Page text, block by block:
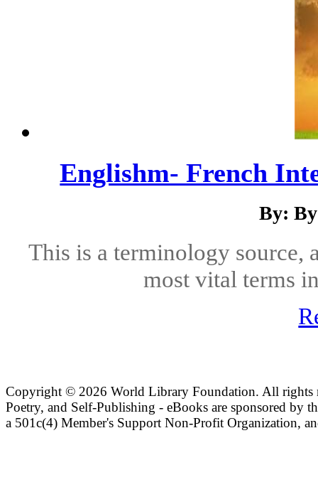
Englishm- French
By:
This is a terminology source,
most vital terms
Copyright © 2026 World Library Foundation. All rights
Poetry, and Self-Publishing - eBooks are sponsored by
a 501c(4) Member's Support Non-Profit Organization,